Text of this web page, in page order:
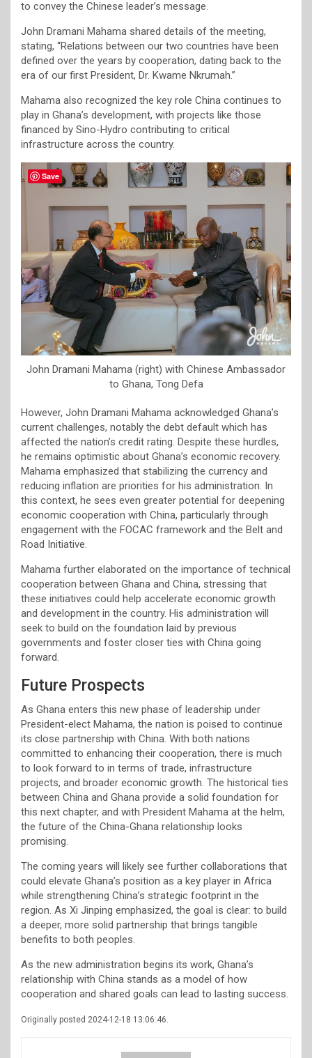
to convey the Chinese leader’s message.
John Dramani Mahama shared details of the meeting,
stating, “Relations between our two countries have been
defined over the years by cooperation, dating back to the
era of our first President, Dr. Kwame Nkrumah.”
Mahama also recognized the key role China continues to
play in Ghana’s development, with projects like those
financed by Sino-Hydro contributing to critical
infrastructure across the country.
John Dramani Mahama (right) with Chinese Ambassador
to Ghana, Tong Defa
However, John Dramani Mahama acknowledged Ghana’s
current challenges, notably the debt default which has
affected the nation’s credit rating. Despite these hurdles,
he remains optimistic about Ghana’s economic recovery.
Mahama emphasized that stabilizing the currency and
reducing inflation are priorities for his administration. In
this context, he sees even greater potential for deepening
economic cooperation with China, particularly through
engagement with the FOCAC framework and the Belt and
Road Initiative.
Mahama further elaborated on the importance of technical
cooperation between Ghana and China, stressing that
these initiatives could help accelerate economic growth
and development in the country. His administration will
seek to build on the foundation laid by previous
governments and foster closer ties with China going
forward.
Future Prospects
As Ghana enters this new phase of leadership under
President-elect Mahama, the nation is poised to continue
its close partnership with China. With both nations
committed to enhancing their cooperation, there is much
to look forward to in terms of trade, infrastructure
projects, and broader economic growth. The historical ties
between China and Ghana provide a solid foundation for
this next chapter, and with President Mahama at the helm,
the future of the China-Ghana relationship looks
promising.
The coming years will likely see further collaborations that
could elevate Ghana’s position as a key player in Africa
while strengthening China’s strategic footprint in the
region. As Xi Jinping emphasized, the goal is clear: to build
a deeper, more solid partnership that brings tangible
benefits to both peoples.
As the new administration begins its work, Ghana’s
relationship with China stands as a model of how
cooperation and shared goals can lead to lasting success.
Originally posted 2024-12-18 13:06:46.
Save